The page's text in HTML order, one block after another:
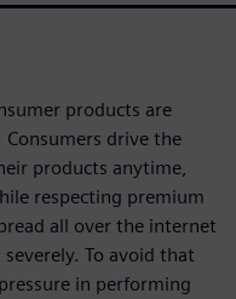
products are
drive the
products anytime,
respecting premium
all over the internet
To avoid that
in performing